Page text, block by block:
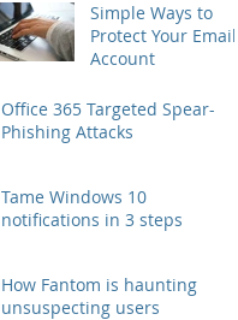
Simple Ways to
Protect Your Email
Account
Office 365 Targeted Spear-
Phishing Attacks
Tame Windows 10
notifications in 3 steps
How Fantom is haunting
unsuspecting users